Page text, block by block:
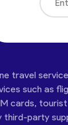
travel
such as
cards,
third-party